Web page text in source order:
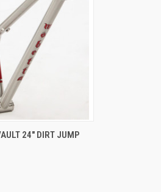
VIEW OPTIONS
24" DIRT JUMP